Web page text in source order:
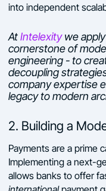
into independent
AtIntelexitywe apply
cornerstone of
engineering - to
decoupling
company expertise
legacy to modern
2. Building a
Payments are a prime
Implementing a next-
allows banks to offer